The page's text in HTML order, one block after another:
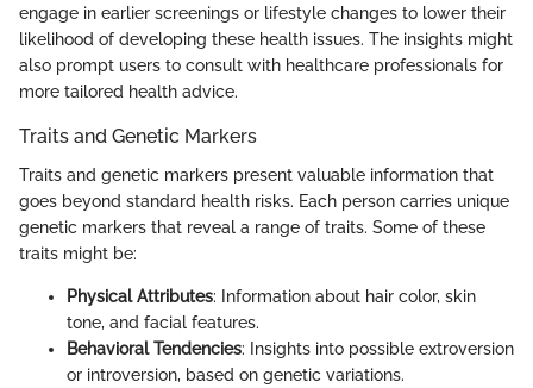
engage in earlier screenings or lifestyle changes to lower their
likelihood of developing these health issues. The insights might
also prompt users to consult with healthcare professionals for
more tailored health advice.
Traits and Genetic Markers
Traits and genetic markers present valuable information that
goes beyond standard health risks. Each person carries unique
genetic markers that reveal a range of traits. Some of these
traits might be:
Physical Attributes: Information about hair color, skin
tone, and facial features.
Behavioral Tendencies: Insights into possible extroversion
or introversion, based on genetic variations.